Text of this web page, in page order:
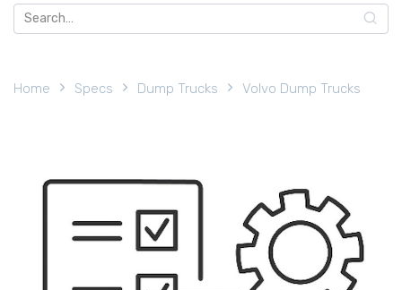
Search
for:
Home Specs Dump Trucks Volvo Dump Trucks